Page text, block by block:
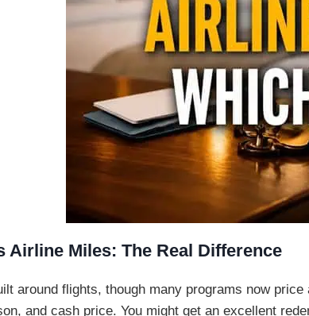
Airline Miles: The Real Difference
around flights, though many programs now
and cash price. You might get an excellent